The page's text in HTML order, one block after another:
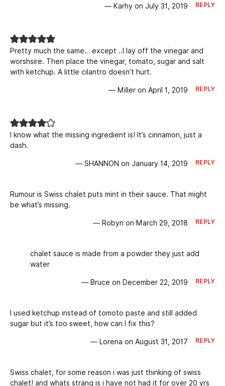
— Karhy on July 31, 2019 REPLY
Pretty much the same… except ..I lay off the vinegar and
worshsire. Then place the vinegar, tomato, sugar and salt
with ketchup. A little cilantro doesn’t hurt.
— Miller on April 1, 2019 REPLY
I know what the missing ingredient is! It’s cinnamon, just a
dash.
— SHANNON on January 14, 2019 REPLY
Rumour is Swiss chalet puts mint in their sauce. That might
be what’s missing.
— Robyn on March 29, 2018 REPLY
chalet sauce is made from a powder they just add
water
— Bruce on December 22, 2019 REPLY
I used ketchup instead of tomoto paste and still added
sugar but it’s too sweet, how can I fix this?
— Lorena on August 31, 2017 REPLY
Swiss chalet, for some reason i was just thinking of swiss
chalet! and whats strang is i have not had it for over 20 yrs